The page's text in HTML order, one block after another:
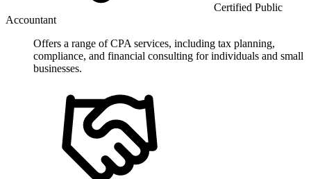
Certified Public
Accountant
Offers a range of CPA services, including tax planning,
compliance, and financial consulting for individuals and small
businesses.